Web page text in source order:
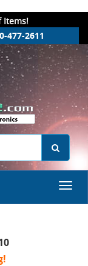
Items!
477-2611